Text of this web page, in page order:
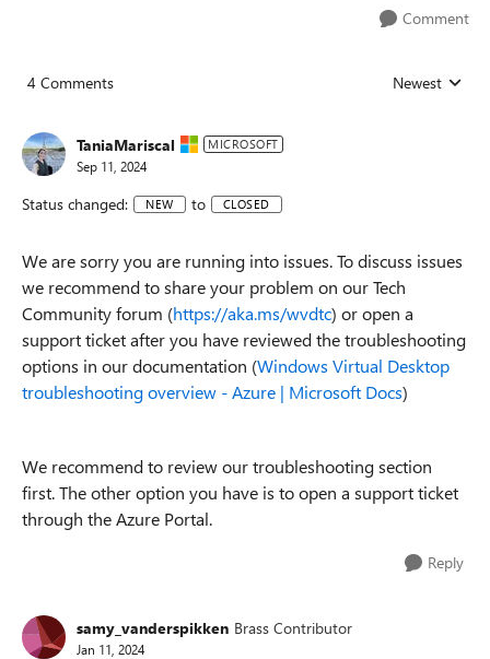
Comment
4 Comments Replies sorted
Newest
TaniaMariscal MICROSOFT
Sep 11, 2024
Status changed: NEW to CLOSED
We are sorry you are running into issues. To discuss issues
we recommend to share your problem on our Tech
Community forum (https://aka.ms/wvdtc) or open a
support ticket after you have reviewed the troubleshooting
options in our documentation (Windows Virtual Desktop
troubleshooting overview - Azure | Microsoft Docs)
We recommend to review our troubleshooting section
first. The other option you have is to open a support ticket
through the Azure Portal.
Reply
samy_vanderspikken Brass Contributor
Jan 11, 2024